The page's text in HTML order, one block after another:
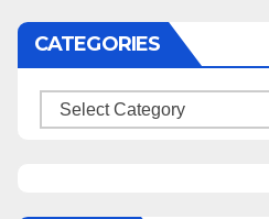
CATEGORIES
Categories